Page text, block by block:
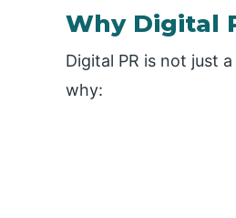
Why Digital
Digital PR is not just
why: